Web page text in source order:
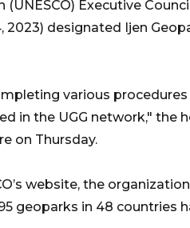
Executive
2023) designated Ijen
various
in the UGG network," the
on Thursday.
website, the
geoparks in 48 countries